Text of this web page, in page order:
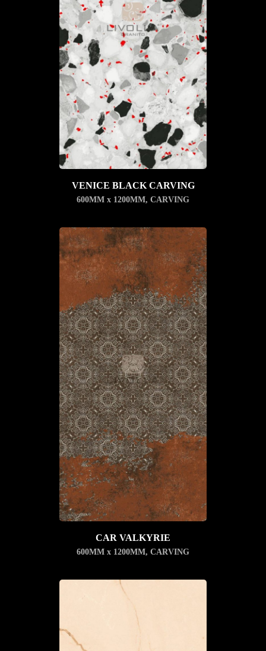
VENICE BLACK CARVING
600MM x 1200MM, CARVING
CAR VALKYRIE
600MM x 1200MM, CARVING